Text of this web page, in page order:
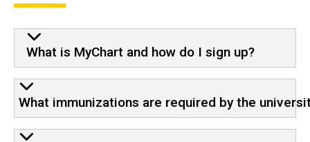
What is MyChart and how do I sign up?
What immunizations are required by the